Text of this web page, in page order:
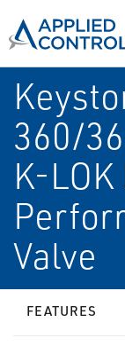
360/
K-LOK
Valve
FEATURES